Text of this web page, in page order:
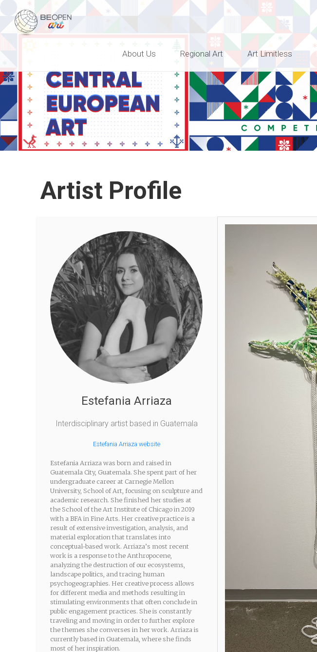
BEOPEN Art
About Us Regional Art Art Limitless
Artist Profile
Estefania Arriaza
Interdisciplinary artist based in Guatemala
Estefania Arriaza website
Estefania Arriaza was born and raised in
Guatemala City, Guatemala. She spent part of her
undergraduate career at Carnegie Mellon
University, School of Art, focusing on sculpture and
academic research. She finished her studies at
the School of the Art Institute of Chicago in 2019
with a BFA in Fine Arts. Her creative practice is a
result of extensive investigation, analysis, and
material exploration that translates into
conceptual-based work. Arriaza’s most recent
work is a response to the Anthropocene,
analyzing the destruction of our ecosystems,
landscape politics, and tracing human
psychogeographies. Her creative process allows
for different media and methods resulting in
stimulating environments that often conclude in
public engagement practices. She is constantly
traveling and moving in order to further explore
the themes she converses in her work. Arriaza is
currently based in Guatemala, where she finds
most of her inspiration.